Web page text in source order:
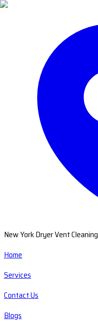
New York Dryer Vent Cleaning
Home
Services
Contact Us
Blogs